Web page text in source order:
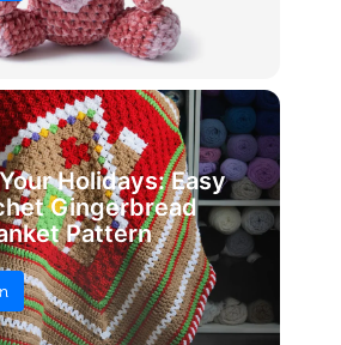
Holidays: Easy
Gingerbread
Pattern